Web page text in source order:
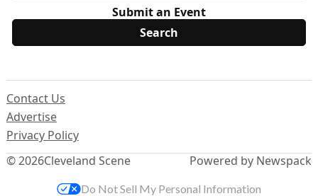
Submit an Event
© 2026Cleveland Scene
Contact Us
Advertise
Privacy Policy
Powered by Newspack
Do Not Sell My Personal Information